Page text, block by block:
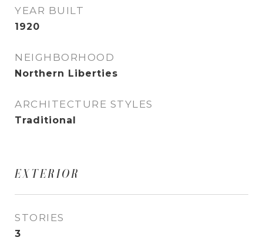
YEAR BUILT
1920
NEIGHBORHOOD
Northern Liberties
ARCHITECTURE STYLES
Traditional
EXTERIOR
STORIES
3